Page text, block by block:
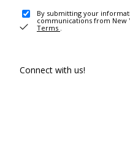
By submitting your
communications from New
Terms .
Connect with us!